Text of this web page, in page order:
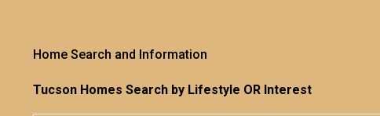
Home Search and Information
Tucson Homes Search by Lifestyle OR Interest